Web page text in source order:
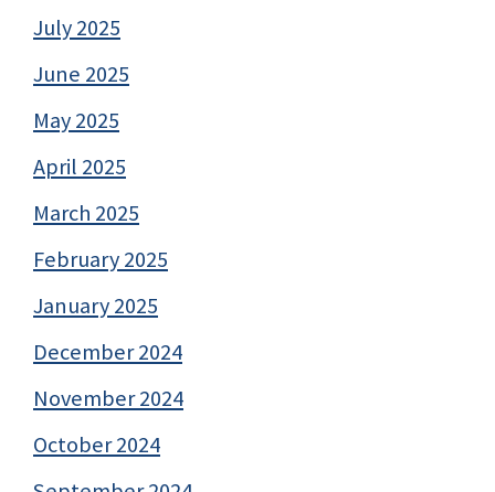
July 2025
June 2025
May 2025
April 2025
March 2025
February 2025
January 2025
December 2024
November 2024
October 2024